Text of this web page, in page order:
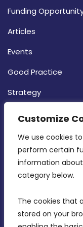
Customize
We use cookies
perform certain
information
category below.
The cookies that
stored on your
Funding
Articles
Events
Good Practice
Strategy
CONTACT INFO
MDIA,
Intornjatur,
Birkirkara, CBD